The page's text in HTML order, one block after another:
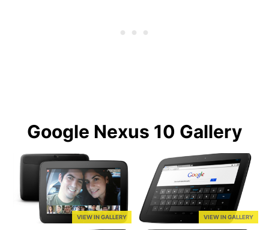
Google Nexus 10 Gallery
VIEW IN GALLERY VIEW IN GALLERY